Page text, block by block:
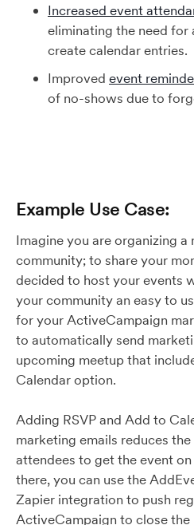
Increased event
eliminating the need for
create calendar entries.
Improved event
of no-shows due to
Example Use Case:
Imagine you are organizing
community; to share your
decided to host your events
your community an easy to
for your ActiveCampaign
to automatically send
upcoming meetup that
Calendar option.
Adding RSVP and Add to
marketing emails reduces
attendees to get the event
there, you can use the
Zapier integration to push
ActiveCampaign to close the